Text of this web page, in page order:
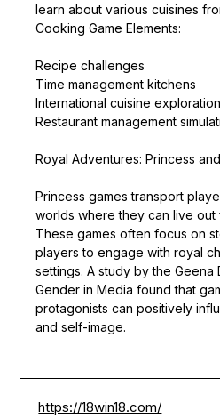
learn about various cuisines
Cooking Game Elements:
Recipe challenges
Time management kitchens
International cuisine exploration
Restaurant management
Royal Adventures: Princess
Princess games transport
worlds where they can live out
These games often focus on
players to engage with royal
settings. A study by the Geena
Gender in Media found that
protagonists can positively
and self-image.
https://18win18.com/